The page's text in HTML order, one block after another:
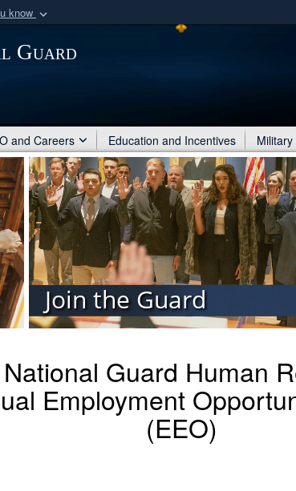
know
Defense organization
Share
Guard
and Careers Education and Incentives
Join the Guard
Guard Human
Employment
(EEO)